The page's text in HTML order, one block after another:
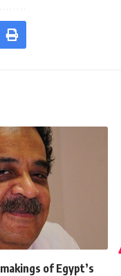
of Egypt’s